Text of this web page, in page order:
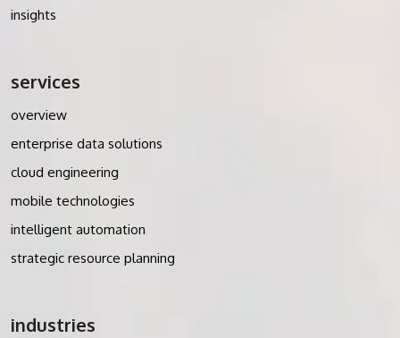
insights
services
overview
enterprise data solutions
cloud engineering
mobile technologies
intelligent automation
strategic resource planning
industries